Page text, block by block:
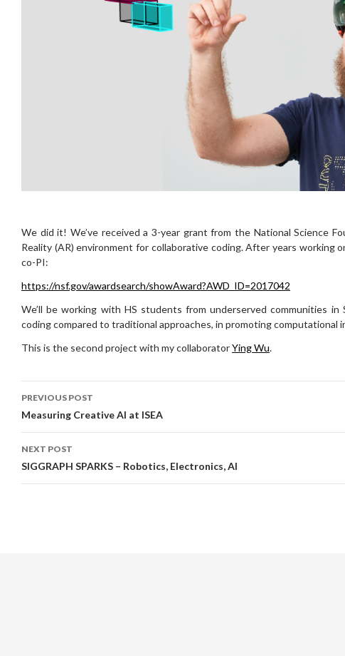
We did it! We’ve received a 3-year grant from the National Science
Reality (AR) environment for collaborative coding. After years working
co-PI:
https://nsf.gov/awardsearch/showAward?AWD_ID=2017042
We’ll be working with HS students from underserved communities
coding compared to traditional approaches, in promoting computational
This is the second project with my collaboratorYing Wu.
Post
navigation
PREVIOUS POST
Measuring Creative AI at ISEA
NEXT POST
SIGGRAPH SPARKS – Robotics, Electronics, AI